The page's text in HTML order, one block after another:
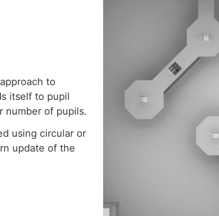
to
itself to pupil
number of pupils.
using circular or
update of the